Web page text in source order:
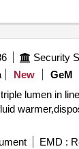
New GeM
lumen in
EMD :